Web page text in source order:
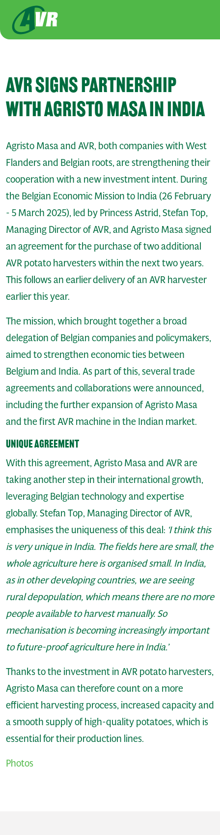
Skip to main content
AVR SIGNS PARTNERSHIP
WITH AGRISTO MASA IN INDIA
Agristo Masa and AVR, both companies with West
Flanders and Belgian roots, are strengthening their
cooperation with a new investment intent. During
the Belgian Economic Mission to India (26 February
- 5 March 2025), led by Princess Astrid, Stefan Top,
Managing Director of AVR, and Agristo Masa signed
an agreement for the purchase of two additional
AVR potato harvesters within the next two years.
This follows an earlier delivery of an AVR harvester
earlier this year.
The mission, which brought together a broad
delegation of Belgian companies and policymakers,
aimed to strengthen economic ties between
Belgium and India. As part of this, several trade
agreements and collaborations were announced,
including the further expansion of Agristo Masa
and the first AVR machine in the Indian market.
Unique agreement
With this agreement, Agristo Masa and AVR are
taking another step in their international growth,
leveraging Belgian technology and expertise
globally. Stefan Top, Managing Director of AVR,
emphasises the uniqueness of this deal: ‘I think this
is very unique in India. The fields here are small, the
whole agriculture here is organised small. In India,
as in other developing countries, we are seeing
rural depopulation, which means there are no more
people available to harvest manually. So
mechanisation is becoming increasingly important
to future-proof agriculture here in India.’
Thanks to the investment in AVR potato harvesters,
Agristo Masa can therefore count on a more
efficient harvesting process, increased capacity and
a smooth supply of high-quality potatoes, which is
essential for their production lines.
Photos